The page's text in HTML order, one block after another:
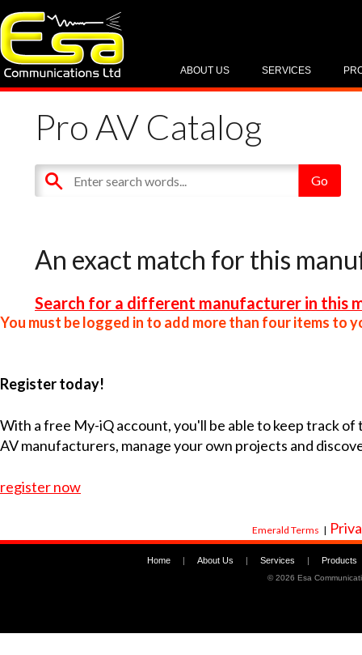
SERVICES
ABOUT US
Pro AV Catalog
An exact match for this
Search for a different manufacturer in this
You must be logged in to add more than four items to
Register today!
With a free My-iQ account, you'll be able to keep track
AV manufacturers, manage your own projects and
register now
Emerald Terms |
Home | About Us | Services | Products
©2026 Esa